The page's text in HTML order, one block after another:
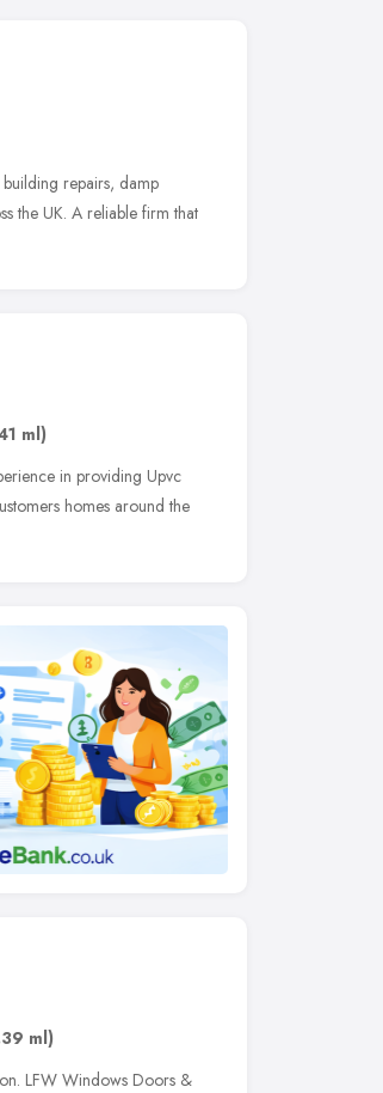
repairs, damp
the UK. A reliable firm that
ml)
in providing Upvc
homes around the
ml)
LFW Windows Doors &